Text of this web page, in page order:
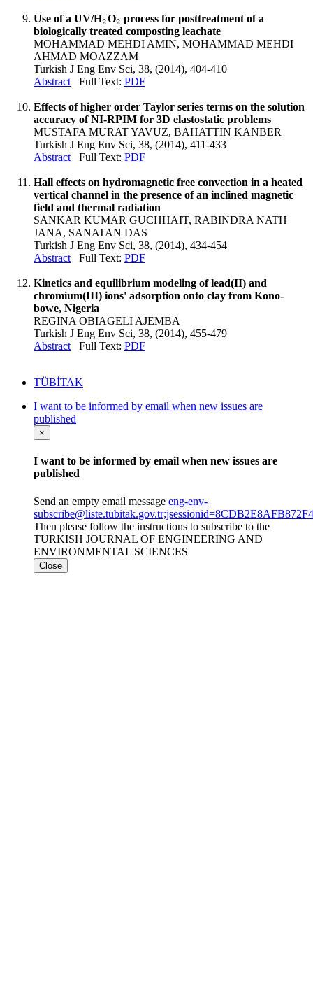
Use of a UV/H2
2O2
2 process for posttreatment of a
biologically treated composting leachate
MOHAMMAD MEHDI AMIN, MOHAMMAD MEHDI
AHMAD MOAZZAM
Turkish J Eng Env Sci, 38, (2014), 404-410
Abstract Full Text: PDF
Effects of higher order Taylor series terms on the solution
accuracy of NI-RPIM for 3D elastostatic problems
MUSTAFA MURAT YAVUZ, BAHATTİN KANBER
Turkish J Eng Env Sci, 38, (2014), 411-433
Abstract Full Text: PDF
Hall effects on hydromagnetic free convection in a heated
vertical channel in the presence of an inclined magnetic
field and thermal radiation
SANKAR KUMAR GUCHHAIT, RABINDRA NATH
JANA, SANATAN DAS
Turkish J Eng Env Sci, 38, (2014), 434-454
Abstract Full Text: PDF
Kinetics and equilibrium modeling of lead(II) and
chromium(III) ions' adsorption onto clay from Kono-
bowe, Nigeria
REGINA OBIAGELI AJEMBA
Turkish J Eng Env Sci, 38, (2014), 455-479
Abstract Full Text: PDF
TÜBİTAK
I want to be informed by email when new issues are
published
×
I want to be informed by email when new issues are
published
Send an empty email message eng-env-
Then please follow the instructions to subscribe to the
TURKISH JOURNAL OF ENGINEERING AND
ENVIRONMENTAL SCIENCES
Close